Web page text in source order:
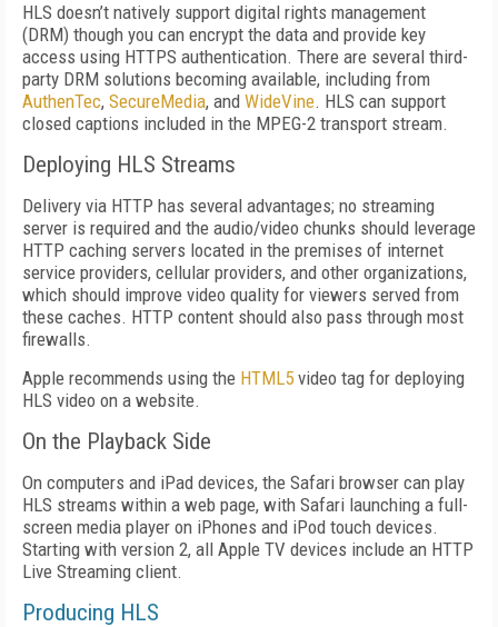
HLS doesn’t natively support digital rights management
(DRM) though you can encrypt the data and provide key
access using HTTPS authentication. There are several third-
party DRM solutions becoming available, including from
AuthenTec, SecureMedia, and WideVine. HLS can support
closed captions included in the MPEG-2 transport stream.
Deploying HLS Streams
Delivery via HTTP has several advantages; no streaming
server is required and the audio/video chunks should leverage
HTTP caching servers located in the premises of internet
service providers, cellular providers, and other organizations,
which should improve video quality for viewers served from
these caches. HTTP content should also pass through most
firewalls.
Apple recommends using the HTML5 video tag for deploying
HLS video on a website.
On the Playback Side
On computers and iPad devices, the Safari browser can play
HLS streams within a web page, with Safari launching a full-
screen media player on iPhones and iPod touch devices.
Starting with version 2, all Apple TV devices include an HTTP
Live Streaming client.
Producing HLS